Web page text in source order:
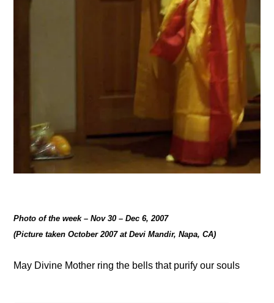
Photo of the week – Nov 30 – Dec 6, 2007
(Picture taken October 2007 at Devi Mandir, Napa, CA)
May Divine Mother ring the bells that purify our souls